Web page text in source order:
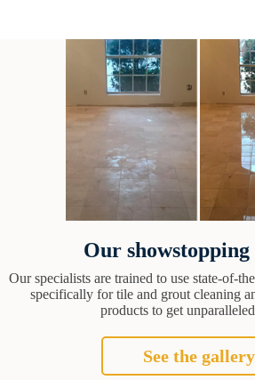
Our showstopping
Our specialists are trained to use state-of-
specifically for tile and grout cleaning
products to get
See the gallery